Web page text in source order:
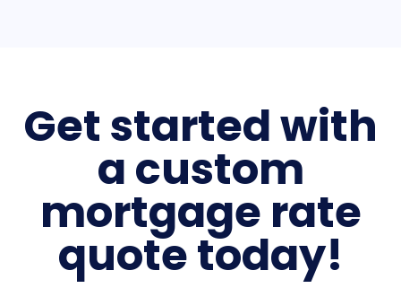
Get started with
a custom
mortgage rate
quote today!